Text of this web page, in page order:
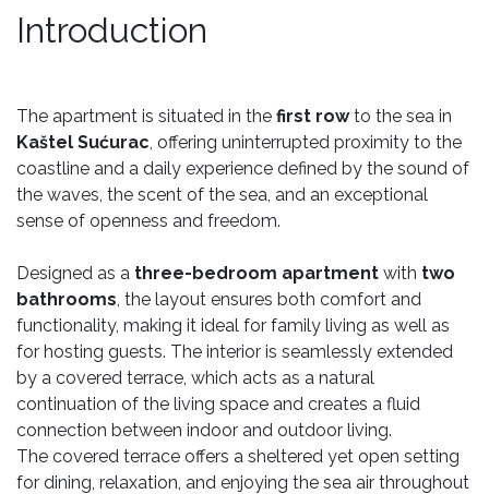
Introduction
The apartment is situated in the first rowto the sea in
Kaštel Sućurac , offering uninterrupted proximity to the
coastline and a daily experience defined by the sound of
the waves, the scent of the sea, and an exceptional
sense of openness and freedom.
Designed as a three-bedroom apartment with two
bathrooms , the layout ensures both comfort and
functionality, making it ideal for family living as well as
for hosting guests. The interior is seamlessly extended
by a covered terrace, which acts as a natural
continuation of the living space and creates a fluid
connection between indoor and outdoor living.
The covered terrace offers a sheltered yet open setting
for dining, relaxation, and enjoying the sea air throughout